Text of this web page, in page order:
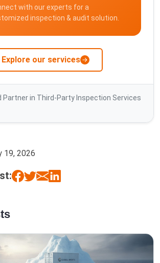
with our experts for a
inspection & audit solution.
Explore our services
Partner in Third-Party Inspection Services
19, 2026